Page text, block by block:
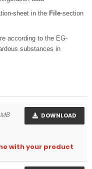
sheet in the File-section
according to the EG-
substances in
DOWNLOAD
with your product